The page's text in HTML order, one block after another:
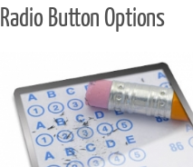
Radio Button Options